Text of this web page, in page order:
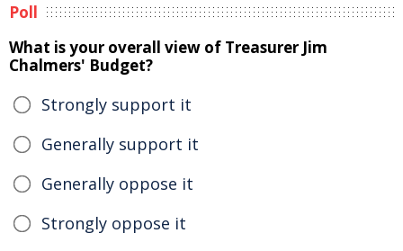
Poll
What is your overall view of Treasurer Jim
Chalmers' Budget?
Strongly support it
Generally support it
Generally oppose it
Strongly oppose it